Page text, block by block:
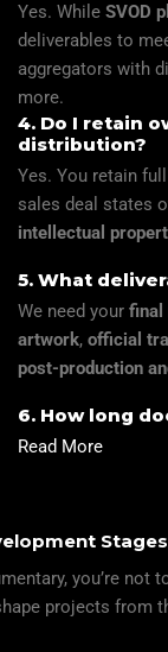
Yes. While SVOD
deliverables to
aggregators with
more.
4. Do I retain
distribution?
Yes. You retain
sales deal states
intellectual
5. What
We need your final
artwork, official
post-production
6. How long
Read More
you’re not
projects from